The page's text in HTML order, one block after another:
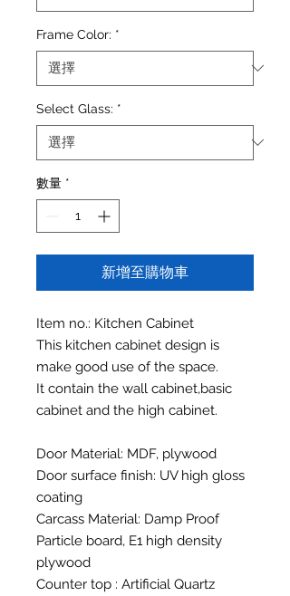
Frame Color: *
Select Glass: *
數量 *
新增至購物車
Item no.: Kitchen Cabinet
This kitchen cabinet design is
make good use of the space.
It contain the wall cabinet,basic
cabinet and the high cabinet.
Door Material: MDF, plywood
Door surface finish: UV high gloss
coating
Carcass Material: Damp Proof
Particle board, E1 high density
plywood
Counter top : Artificial Quartz